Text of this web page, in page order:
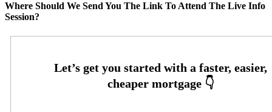
Where Should We Send You The Link To Attend The Live Info
Session?